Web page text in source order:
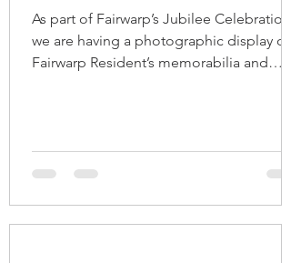
As part of Fairwarp’s Jubilee Celebrations
we are having a photographic display of
Fairwarp Resident’s memorabilia and